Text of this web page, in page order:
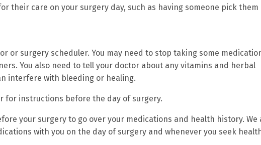
their care on your surgery day, such as having someone pick them
or surgery scheduler. You may need to stop taking some
You also need to tell your doctor about any vitamins and herbal
interfere with bleeding or healing.
for instructions before the day of surgery.
your surgery to go over your medications and health history. We
with you on the day of surgery and whenever you seek